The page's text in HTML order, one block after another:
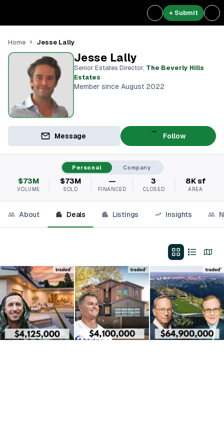
+ Submit
Home Jesse Lally
Jesse Lally
Senior Estates Director, The Beverly Hills
Estates
Member since August 2022
Message Follow
Personal Company
$73M
VOLUME
$73M
SOLD
—
FINANCED
3
CLOSED
8K sf
AREA
About Deals Listings Insights